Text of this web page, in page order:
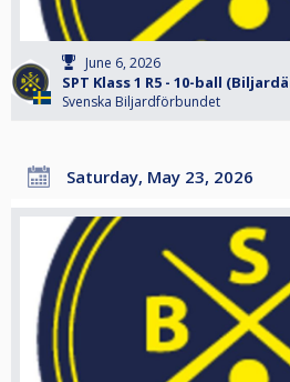
June 6, 2026
SPT Klass 1 R5 - 10-ball
Svenska Biljardförbundet
Saturday, May 23, 2026